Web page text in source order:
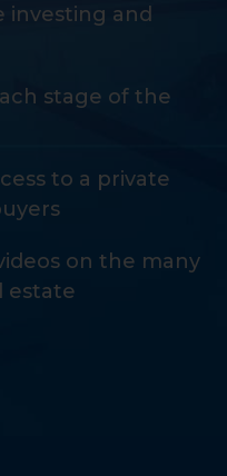
investing and
stage of the
to a private
on the many
estate